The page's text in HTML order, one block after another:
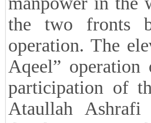
the two fronts
operation. The
Aqeel”
participation of
Ataullah